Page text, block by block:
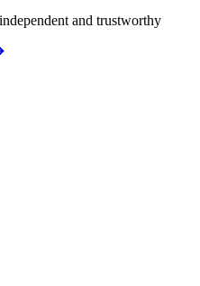
and trustworthy